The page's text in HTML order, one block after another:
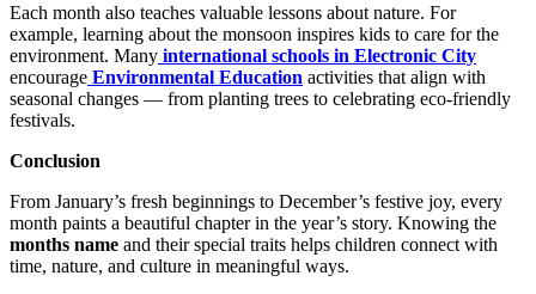
Each month also teaches valuable lessons about nature. For
example, learning about the monsoon inspires kids to care for the
environment. Many international schools in Electronic City
encourage Environmental Education activities that align with
seasonal changes — from planting trees to celebrating eco-friendly
festivals.
Conclusion
From January’s fresh beginnings to December’s festive joy, every
month paints a beautiful chapter in the year’s story. Knowing the
months name and their special traits helps children connect with
time, nature, and culture in meaningful ways.